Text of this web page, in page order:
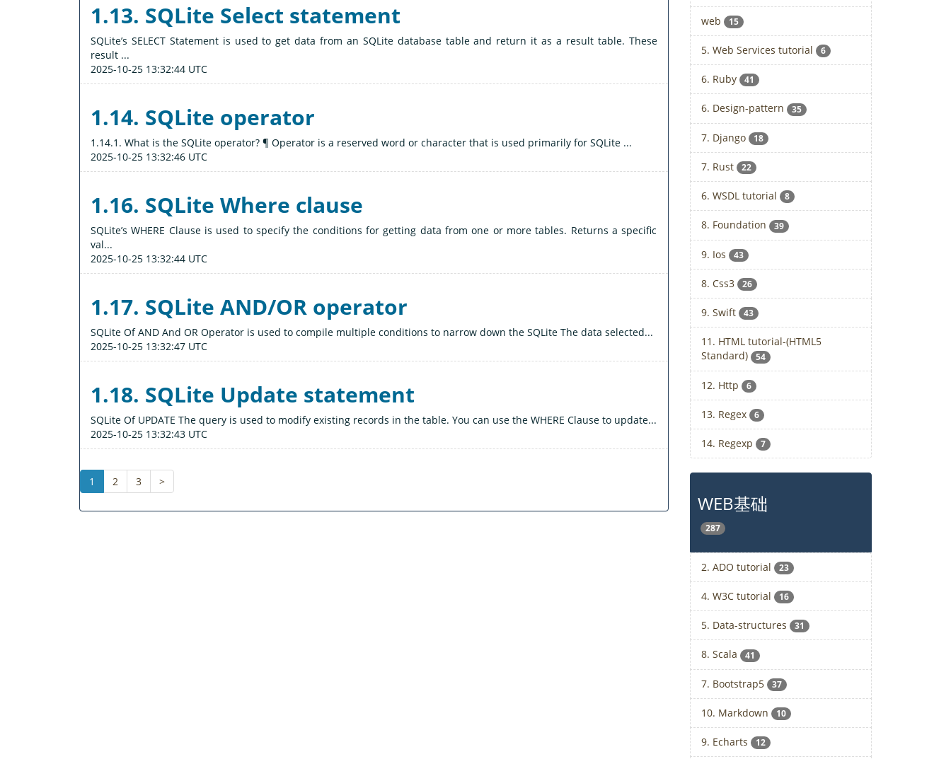
1.13. SQLite Select statement
SQLite’s SELECT Statement is used to get data from an SQLite database table and return it as a result table. These
result ...
2025-10-25 13:32:44 UTC
1.14. SQLite operator
1.14.1. What is the SQLite operator? ¶ Operator is a reserved word or character that is used primarily for SQLite ...
2025-10-25 13:32:46 UTC
1.16. SQLite Where clause
SQLite’s WHERE Clause is used to specify the conditions for getting data from one or more tables. Returns a specific
val...
2025-10-25 13:32:44 UTC
1.17. SQLite AND/OR operator
SQLite Of AND And OR Operator is used to compile multiple conditions to narrow down the SQLite The data selected...
2025-10-25 13:32:47 UTC
1.18. SQLite Update statement
SQLite Of UPDATE The query is used to modify existing records in the table. You can use the WHERE Clause to update...
2025-10-25 13:32:43 UTC
1 2 3 >
web 15
5. Web Services tutorial 6
6. Ruby 41
6. Design-pattern 35
7. Django 18
7. Rust 22
6. WSDL tutorial 8
8. Foundation 39
9. Ios 43
8. Css3 26
9. Swift 43
11. HTML tutorial-(HTML5
Standard)
54
12. Http 6
13. Regex 6
14. Regexp 7
WEB基础
287
2. ADO tutorial 23
4. W3C tutorial 16
5. Data-structures 31
8. Scala 41
7. Bootstrap5 37
10. Markdown 10
9. Echarts 12